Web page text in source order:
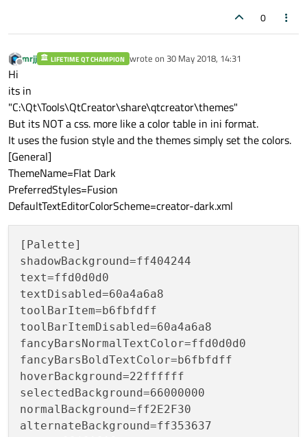
0
Offline
mrjj LIFETIME QT CHAMPION wrote on 30 May 2018, 14:31
last edited by
Hi
its in
"C:\Qt\Tools\QtCreator\share\qtcreator\themes"
But its NOT a css. more like a color table in ini format.
It uses the fusion style and the themes simply set the colors.
[General]
ThemeName=Flat Dark
PreferredStyles=Fusion
DefaultTextEditorColorScheme=creator-dark.xml
[Palette]
shadowBackground=ff404244
text=ffd0d0d0
textDisabled=60a4a6a8
toolBarItem=b6fbfdff
toolBarItemDisabled=60a4a6a8
fancyBarsNormalTextColor=ffd0d0d0
fancyBarsBoldTextColor=b6fbfdff
hoverBackground=22ffffff
selectedBackground=66000000
normalBackground=ff2E2F30
alternateBackground=ff353637